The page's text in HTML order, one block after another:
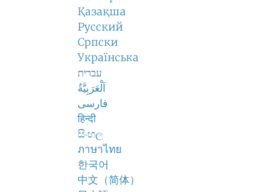
Қазақша
Русский
Српски
Українська
עברית
اَلْعَرَبِيَّةُ
فارسی
हिन्दी
සිංහල
ภาษาไทย
한국어
中文（简体）